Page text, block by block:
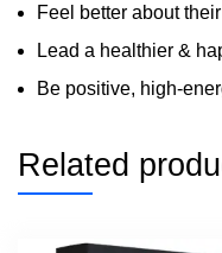
Feel better about
Lead a healthier &
Be positive, high-
Related